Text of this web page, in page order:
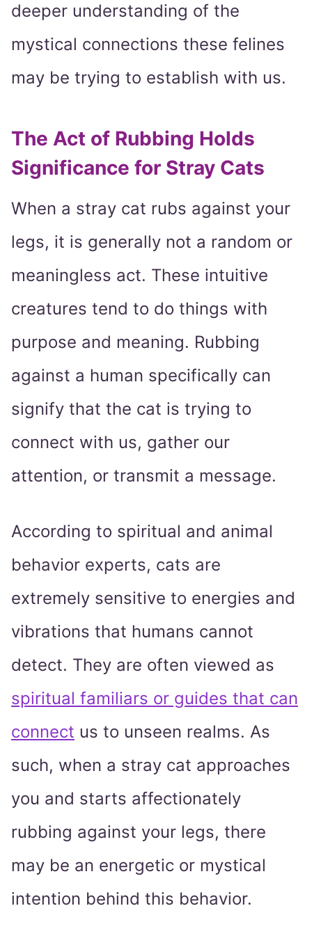
deeper understanding of the
mystical connections these felines
may be trying to establish with us.
The Act of Rubbing Holds
Significance for Stray Cats
When a stray cat rubs against your
legs, it is generally not a random or
meaningless act. These intuitive
creatures tend to do things with
purpose and meaning. Rubbing
against a human specifically can
signify that the cat is trying to
connect with us, gather our
attention, or transmit a message.
According to spiritual and animal
behavior experts, cats are
extremely sensitive to energies and
vibrations that humans cannot
detect. They are often viewed as
spiritual familiars or guides that can
connect us to unseen realms. As
such, when a stray cat approaches
you and starts affectionately
rubbing against your legs, there
may be an energetic or mystical
intention behind this behavior.